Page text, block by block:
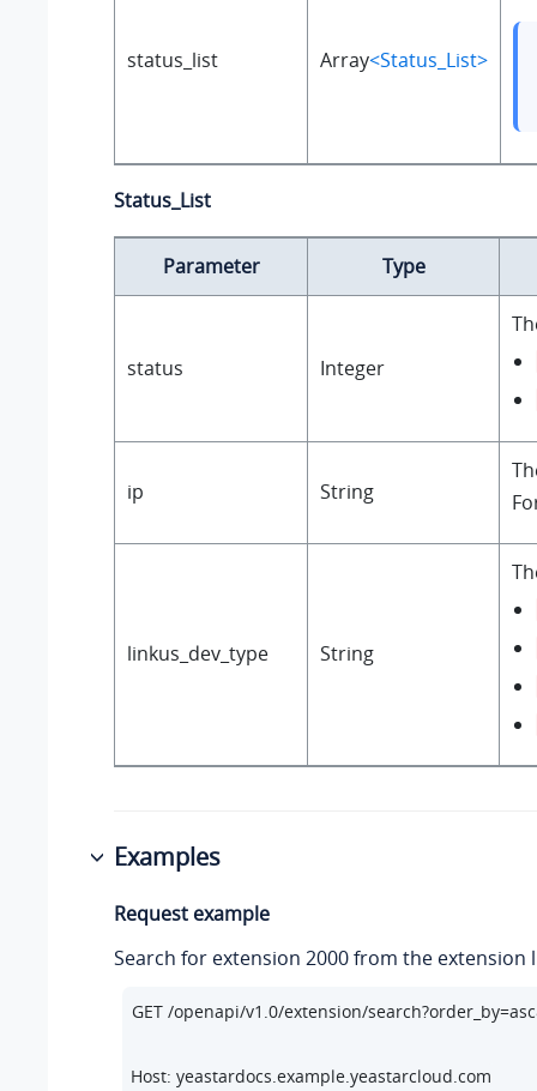
status_list Array<Status_List>
Status_List
Parameter Type
status Integer
ip String
linkus_dev_type String
Examples
Request example
Search for extension 2000 from the extension
Host: yeastardocs.example.yeastarcloud.com